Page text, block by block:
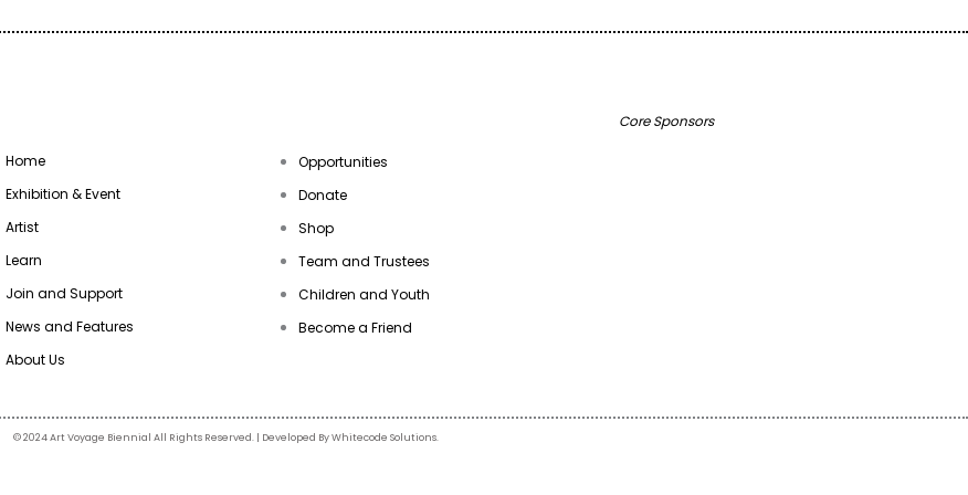
Home
Exhibition & Event
Artist
Learn
Join and Support
News and Features
About Us
Opportunities
Donate
Shop
Team and Trustees
Children and Youth
Become a Friend
Core Sponsors
© 2024 Art Voyage Biennial All Rights Reserved. | Developed By Whitecode Solutions.